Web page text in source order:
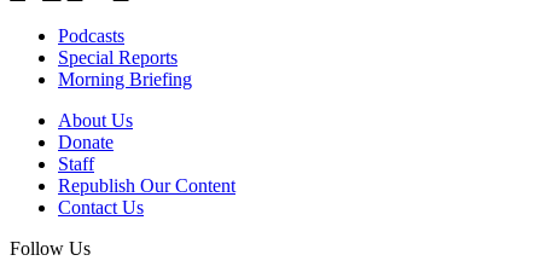
Podcasts
Special Reports
Morning Briefing
About Us
Donate
Staff
Republish Our Content
Contact Us
Follow Us